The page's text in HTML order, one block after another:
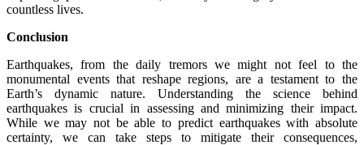
countless lives.
Conclusion
Earthquakes, from the daily tremors we might not feel to the
monumental events that reshape regions, are a testament to the
Earth’s dynamic nature. Understanding the science behind
earthquakes is crucial in assessing and minimizing their impact.
While we may not be able to predict earthquakes with absolute
certainty, we can take steps to mitigate their consequences,